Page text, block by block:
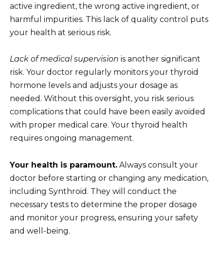
active ingredient, the wrong active ingredient, or
harmful impurities. This lack of quality control puts
your health at serious risk.
Lack of medical supervision is another significant
risk. Your doctor regularly monitors your thyroid
hormone levels and adjusts your dosage as
needed. Without this oversight, you risk serious
complications that could have been easily avoided
with proper medical care. Your thyroid health
requires ongoing management.
Your health is paramount. Always consult your
doctor before starting or changing any medication,
including Synthroid. They will conduct the
necessary tests to determine the proper dosage
and monitor your progress, ensuring your safety
and well-being.